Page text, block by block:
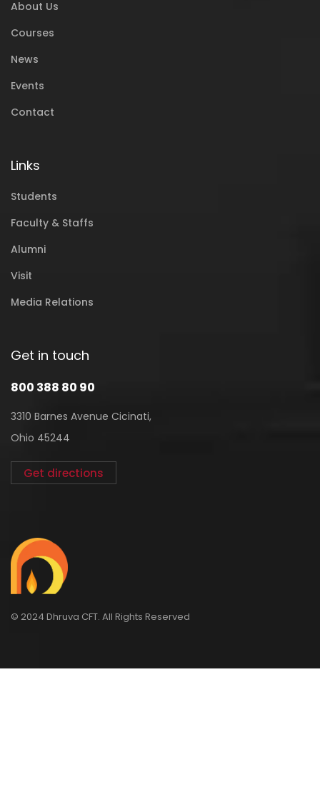
© 2024 Dhruva CFT. All Rights Reserved
Get in touch
800 388 80 90
3310 Barnes Avenue Cicinati,
Ohio 45244
Get directions
About Us
Courses
News
Events
Contact
Links
Students
Faculty & Staffs
Alumni
Visit
Media Relations